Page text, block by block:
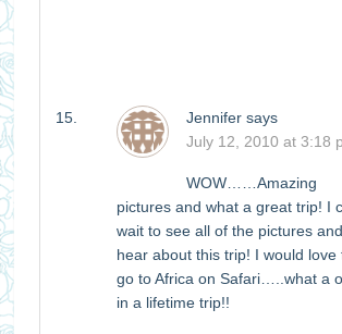
Jennifer says
July 12, 2010 at 3:18
WOW……Amazing
pictures and what a great trip! I
wait to see all of the pictures and
hear about this trip! I would love
go to Africa on Safari…..what a
in a lifetime trip!!